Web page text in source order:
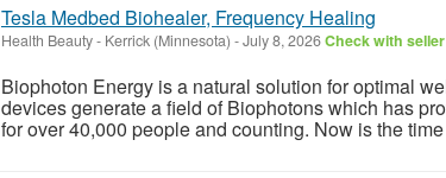
Tesla Medbed Biohealer, Frequency Healing
Health Beauty- Kerrick (Minnesota) -July 8, 2026Check with seller
Biophoton Energy is a natural solution for optimal
devices generate a field of Biophotons which has
for over 40,000 people and counting. Now is the